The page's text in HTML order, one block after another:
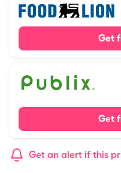
Get
Get
Get an alert if this